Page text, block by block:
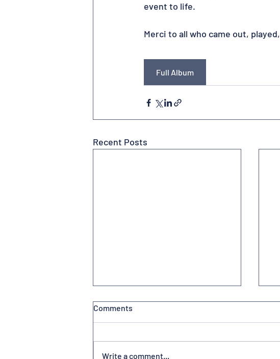
event to life.
Merci to all who came out,
Full Album
Recent Posts
Comments
Write a comment...